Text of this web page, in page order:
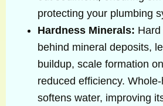
protecting your plumbing
Hardness Minerals:
behind mineral deposits,
buildup, scale formation
reduced efficiency.
softens water, improving